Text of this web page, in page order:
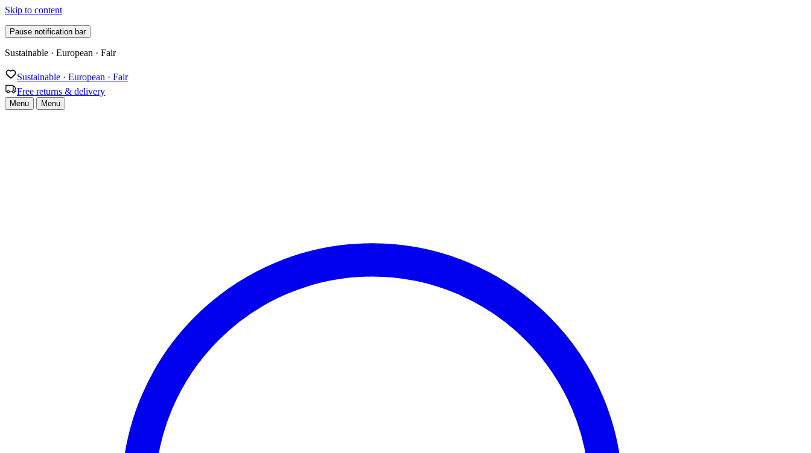
Skip to content
Pause notification bar
Free returns & delivery
Sustainable · European · Fair
Free returns & delivery
Menu Menu